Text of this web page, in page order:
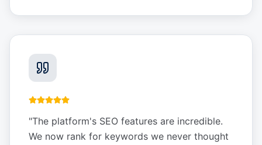
"The platform's SEO features are incredible.
We now rank for keywords we never thought